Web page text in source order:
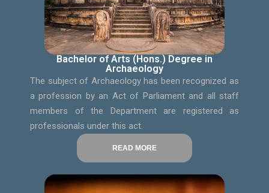
Bachelor of Arts (Hons.) Degree in
Archaeology
The subject of Archaeology has been recognized as
a profession by an Act of Parliament and all staff
members of the Department are registered as
professionals under this act.
READ MORE